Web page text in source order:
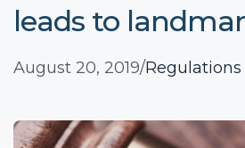
leads to
August 20, 2019/Regulations